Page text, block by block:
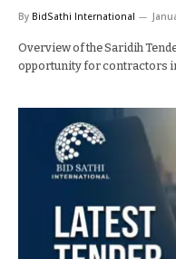
By BidSathi International
Overview of the Saridih
opportunity for contractors